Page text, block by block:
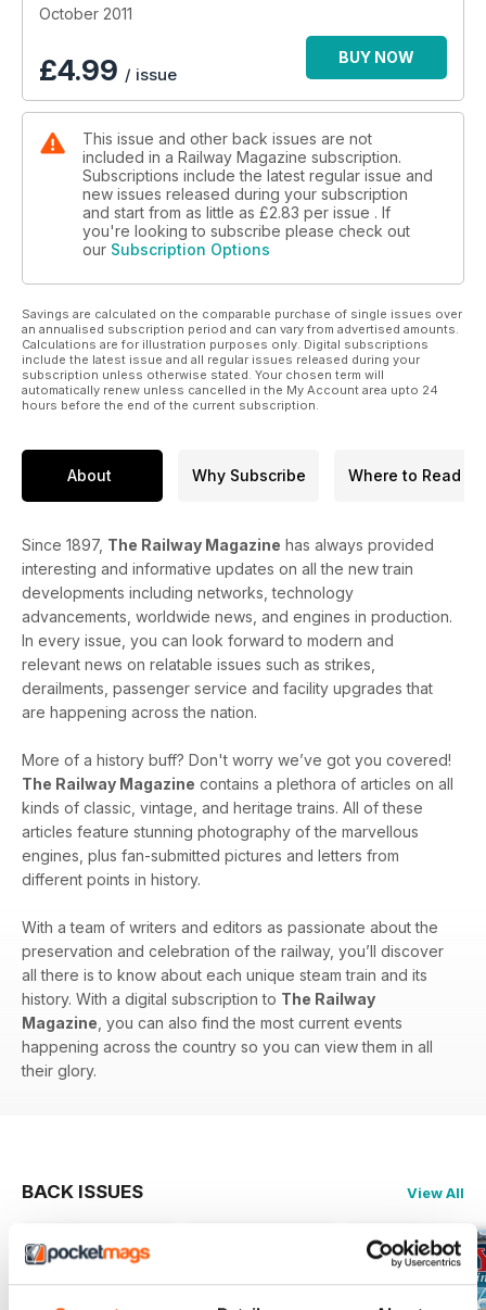
HERITAGE HERESY! LOCOS PRESERVED...THEN SCRAPPED
October 2011
£4.99 / issue
BUY NOW
This issue and other back issues are not
included in a Railway Magazine subscription.
Subscriptions include the latest regular issue and
new issues released during your subscription
and start from as little as £2.83 per issue . If
you're looking to subscribe please check out
our Subscription Options
Savings are calculated on the comparable purchase of single issues over
an annualised subscription period and can vary from advertised amounts.
Calculations are for illustration purposes only. Digital subscriptions
include the latest issue and all regular issues released during your
subscription unless otherwise stated. Your chosen term will
automatically renew unless cancelled in the My Account area upto 24
hours before the end of the current subscription.
About Why Subscribe Where to Read
Since 1897, The Railway Magazine has always provided
interesting and informative updates on all the new train
developments including networks, technology
advancements, worldwide news, and engines in production.
In every issue, you can look forward to modern and
relevant news on relatable issues such as strikes,
derailments, passenger service and facility upgrades that
are happening across the nation.
More of a history buff? Don't worry we’ve got you covered!
The Railway Magazine contains a plethora of articles on all
kinds of classic, vintage, and heritage trains. All of these
articles feature stunning photography of the marvellous
engines, plus fan-submitted pictures and letters from
different points in history.
With a team of writers and editors as passionate about the
preservation and celebration of the railway, you’ll discover
all there is to know about each unique steam train and its
history. With a digital subscription to The Railway
Magazine , you can also find the most current events
happening across the country so you can view them in all
their glory.
BACK ISSUES View All